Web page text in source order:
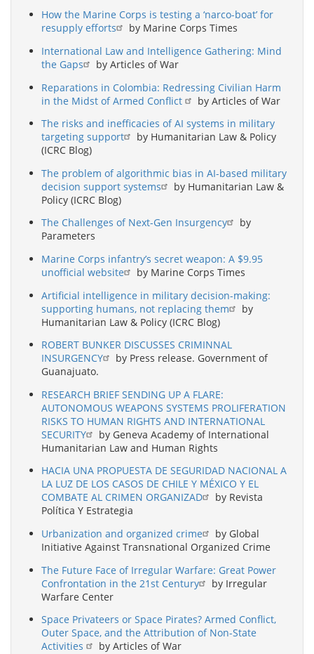
How the Marine Corps is testing a ‘narco-boat’ for
resupply efforts
by Marine Corps Times
International Law and Intelligence Gathering: Mind
the Gaps
by Articles of War
Reparations in Colombia: Redressing Civilian Harm
in the Midst of Armed Conflict
by Articles of War
The risks and inefficacies of AI systems in military
targeting support
by Humanitarian Law & Policy
(ICRC Blog)
The problem of algorithmic bias in AI-based military
decision support systems
by Humanitarian Law &
Policy (ICRC Blog)
The Challenges of Next-Gen Insurgency
by
Parameters
Marine Corps infantry’s secret weapon: A $9.95
unofficial website
by Marine Corps Times
Artificial intelligence in military decision-making:
supporting humans, not replacing them
by
Humanitarian Law & Policy (ICRC Blog)
ROBERT BUNKER DISCUSSES CRIMINNAL
INSURGENCY
by Press release. Government of
Guanajuato.
RESEARCH BRIEF SENDING UP A FLARE:
AUTONOMOUS WEAPONS SYSTEMS PROLIFERATION
RISKS TO HUMAN RIGHTS AND INTERNATIONAL
SECURITY
by Geneva Academy of International
Humanitarian Law and Human Rights
HACIA UNA PROPUESTA DE SEGURIDAD NACIONAL A
LA LUZ DE LOS CASOS DE CHILE Y MÉXICO Y EL
COMBATE AL CRIMEN ORGANIZAD
by Revista
Política Y Estrategia
Urbanization and organized crime
by Global
Initiative Against Transnational Organized Crime
The Future Face of Irregular Warfare: Great Power
Confrontation in the 21st Century
by Irregular
Warfare Center
Space Privateers or Space Pirates? Armed Conflict,
Outer Space, and the Attribution of Non-State
Activities
by Articles of War